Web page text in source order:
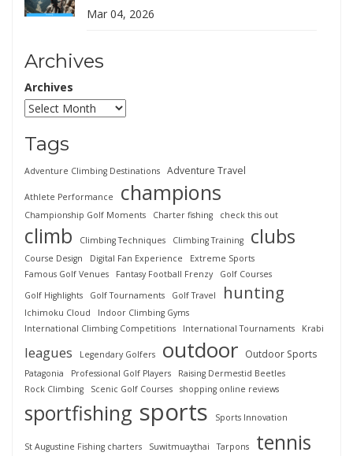
Mar 04, 2026
Archives
Archives
Tags
Adventure Climbing Destinations Adventure Travel
Athlete Performance champions
Championship Golf Moments Charter fishing check this out
climb Climbing Techniques Climbing Training clubs
Course Design Digital Fan Experience
Extreme Sports
Famous Golf Venues
Fantasy Football Frenzy
Golf Courses
Golf Highlights
Golf Tournaments Golf Travel hunting
Ichimoku Cloud
Indoor Climbing Gyms
International Climbing Competitions
International Tournaments Krabi
leagues Legendary Golfers outdoor Outdoor Sports
Patagonia Professional Golf Players
Raising Dermestid Beetles
Rock Climbing
Scenic Golf Courses shopping online reviews
sportfishing sports Sports Innovation
St Augustine Fishing charters Suwitmuaythai Tarpons
tennis